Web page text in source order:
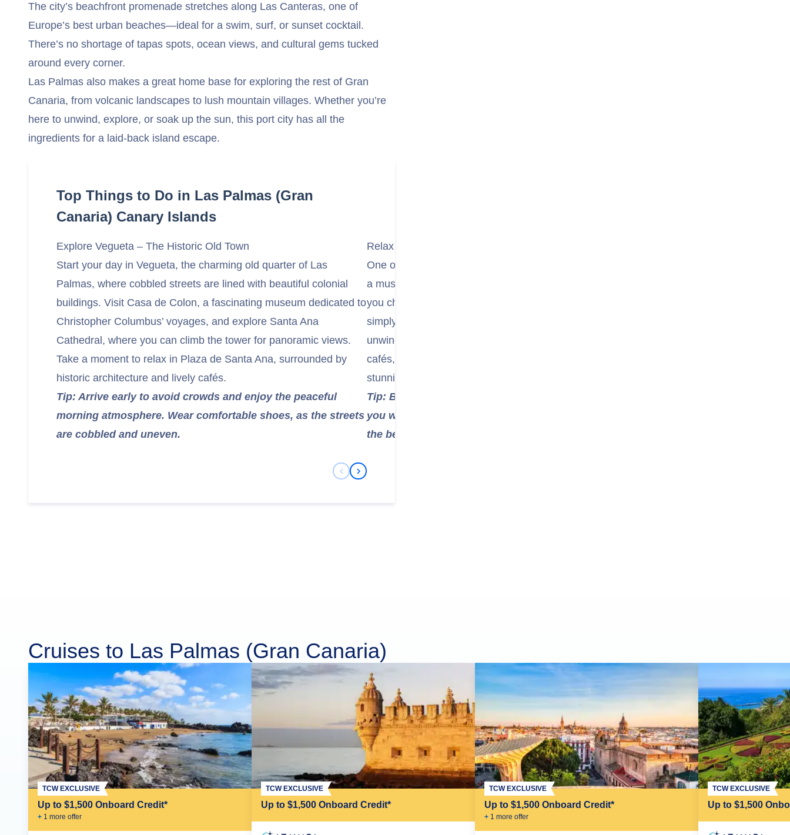
The city’s beachfront promenade stretches along Las Canteras, one of
Europe’s best urban beaches—ideal for a swim, surf, or sunset cocktail.
There’s no shortage of tapas spots, ocean views, and cultural gems tucked
around every corner.
Las Palmas also makes a great home base for exploring the rest of Gran
Canaria, from volcanic landscapes to lush mountain villages. Whether you’re
here to unwind, explore, or soak up the sun, this port city has all the
ingredients for a laid-back island escape.
Top Things to Do in Las Palmas (Gran
Canaria) Canary Islands
Explore Vegueta – The Historic Old Town
Start your day in Vegueta, the charming old quarter of Las
Palmas, where cobbled streets are lined with beautiful colonial
buildings. Visit Casa de Colon, a fascinating museum dedicated to
Christopher Columbus’ voyages, and explore Santa Ana
Cathedral, where you can climb the tower for panoramic views.
Take a moment to relax in Plaza de Santa Ana, surrounded by
historic architecture and lively cafés.
Tip: Arrive early to avoid crowds and enjoy the peaceful
morning atmosphere. Wear comfortable shoes, as the streets
are cobbled and uneven.
Relax at Las Canteras Beach
One of the best urban beaches in Europe, Las Canteras Beach is
a must-visit for its golden sands and crystal-clear waters. Whether
you choose to swim, snorkel near the natural reef "La Barra," or
simply lounge under the sun, this beach offers the perfect spot to
unwind. The beachfront promenade is lined with restaurants and
cafés, making it a great place to enjoy a seaside meal with
stunning ocean views.
Tip: Bring a towel and sunscreen, as the sun can be strong. If
you want a quieter spot, head towards the northern end of
the beach.
Previous Slide
Next Slide
Cruises to Las Palmas (Gran Canaria)
Up to $1,500 Onboard Credit*
+ 1 more offer
TCW EXCLUSIVE
Up to $1,500 Onboard Credit*
TCW EXCLUSIVE
Up to $1,500 Onboard Credit*
+ 1 more offer
TCW EXCLUSIVE
Up to $1,500
TCW EXCLUSIVE